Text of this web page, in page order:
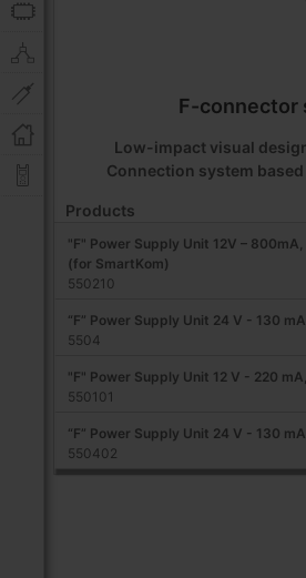
F-connector
Low-impact visual
Connection system
Products
"F" Power Supply Unit 12V –
(for SmartKom)
550210
“F” Power Supply Unit 24 V - 130
5504
"F" Power Supply Unit 12 V - 220
550101
“F” Power Supply Unit 24 V - 130
550402